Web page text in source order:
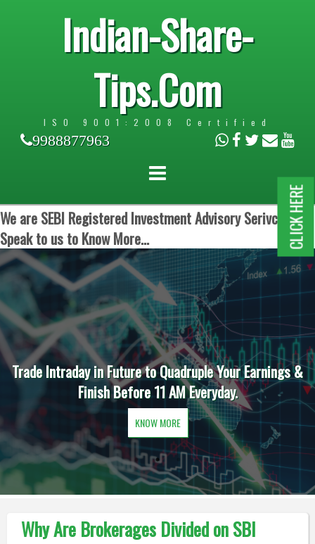
Indian-Share-
Tips.Com
ISO 9001:2008 Certified
9988877963
We are SEBI Registered Investment Advisory Serivces.
Speak to us to Know More...
Trade Intraday in Future to Quadruple Your Earnings &
Finish Before 11 AM Everyday.
KNOW MORE
Why Are Brokerages Divided on SBI
CLICK HERE